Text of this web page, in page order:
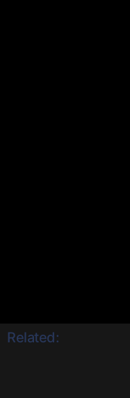
Related: